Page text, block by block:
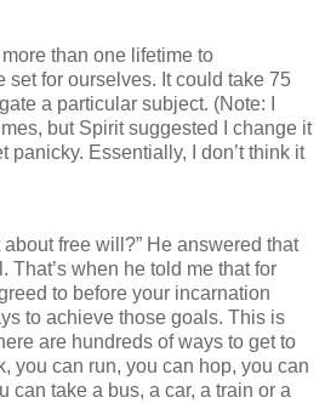
than one lifetime to
set for ourselves. It could take 75
a particular subject. (Note: I
but Spirit suggested I change it
panicky. Essentially, I don’t think it
about free will?” He answered that
That’s when he told me that for
to before your incarnation
to achieve those goals. This is
are hundreds of ways to get to
you can run, you can hop, you can
can take a bus, a car, a train or a